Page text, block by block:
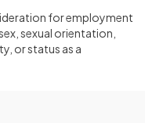
for employment
sexual orientation,
or status as a